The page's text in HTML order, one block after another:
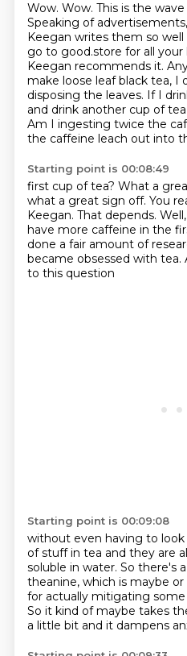
Wow. Wow. This is the
Speaking of
Keegan writes them so well
go to good.store for all
Keegan recommends it.
make loose leaf black tea,
disposing the leaves. If I
and drink another cup of
Am I ingesting twice the
the caffeine leach out into
Starting point is 00:08:49
first cup of tea? What a
what a great sign off. You
Keegan. That depends.
have more caffeine in the
done a fair amount of
became obsessed with tea.
to this question
Starting point is 00:09:08
without even having to look
of stuff in tea and they are
soluble in water. So there's
theanine, which is maybe
for actually mitigating
So it kind of maybe takes
a little bit and it dampens